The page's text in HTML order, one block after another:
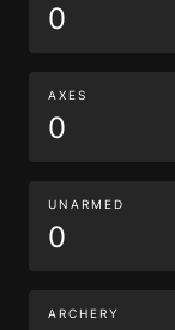
0
AXES
0
UNARMED
0
ARCHERY